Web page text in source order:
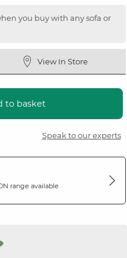
you buy with any sofa or
View In Store
to basket
Speak to our experts
range available